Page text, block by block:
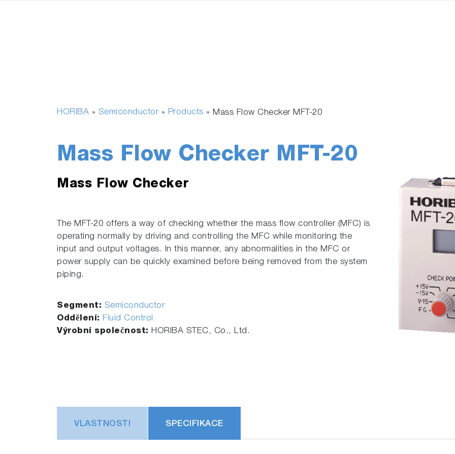
HORIBA » Semiconductor» Products » Mass Flow Checker MFT-20
Mass Flow Checker MFT-20
Mass Flow Checker
The MFT-20 offers a way of checking whether the mass flow controller (MFC) is
operating normally by driving and controlling the MFC while monitoring the
input and output voltages. In this manner, any abnormalities in the MFC or
power supply can be quickly examined before being removed from the system
piping.
Segment: Semiconductor
Oddělení: Fluid Control
Výrobní společnost: HORIBA STEC, Co., Ltd.
VLASTNOSTI SPECIFIKACE